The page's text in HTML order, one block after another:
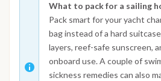
What to pack for a sailing
Pack smart for your yacht
bag instead of a hard
layers, reef-safe sunscreen,
onboard use. A couple of
sickness remedies can also